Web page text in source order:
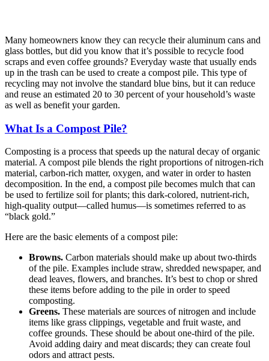
Many homeowners know they can recycle their aluminum cans and
glass bottles, but did you know that it’s possible to recycle food
scraps and even coffee grounds? Everyday waste that usually ends
up in the trash can be used to create a compost pile. This type of
recycling may not involve the standard blue bins, but it can reduce
and reuse an estimated 20 to 30 percent of your household’s waste
as well as benefit your garden.
What Is a Compost Pile?
Composting is a process that speeds up the natural decay of organic
material. A compost pile blends the right proportions of nitrogen-rich
material, carbon-rich matter, oxygen, and water in order to hasten
decomposition. In the end, a compost pile becomes mulch that can
be used to fertilize soil for plants; this dark-colored, nutrient-rich,
high-quality output—called humus—is sometimes referred to as
“black gold.”
Here are the basic elements of a compost pile:
Browns. Carbon materials should make up about two-thirds
of the pile. Examples include straw, shredded newspaper, and
dead leaves, flowers, and branches. It’s best to chop or shred
these items before adding to the pile in order to speed
composting.
Greens. These materials are sources of nitrogen and include
items like grass clippings, vegetable and fruit waste, and
coffee grounds. These should be about one-third of the pile.
Avoid adding dairy and meat discards; they can create foul
odors and attract pests.